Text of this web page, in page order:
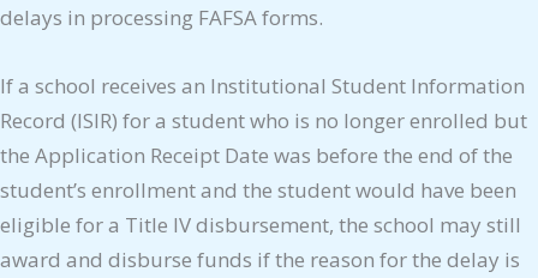
delays in processing FAFSA forms.
If a school receives an Institutional Student Information
Record (ISIR) for a student who is no longer enrolled but
the Application Receipt Date was before the end of the
student’s enrollment and the student would have been
eligible for a Title IV disbursement, the school may still
award and disburse funds if the reason for the delay is